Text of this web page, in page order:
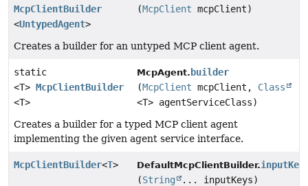
McpClientBuilder
<UntypedAgent>
(McpClient mcpClient)
Creates a builder for an untyped MCP client agent.
static
<T> McpClientBuilder
<T>
McpAgent. builder
(McpClient mcpClient, Class
<T> agentServiceClass)
Creates a builder for a typed MCP client agent
implementing the given agent service interface.
McpClientBuilder<T> DefaultMcpClientBuilder.
(String ... inputKeys)